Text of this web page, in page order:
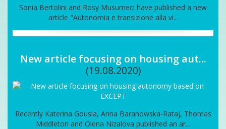
Sonia Bertolini and Rosy Musumeci have published a new
article "Autonomia e transizione alla vi...
New article focusing on housing aut...
(19.08.2020)
Recently Katerina Gousia, Anna Baranowska-Rataj, Thomas
Middleton and Olena Nizalova published an ar...